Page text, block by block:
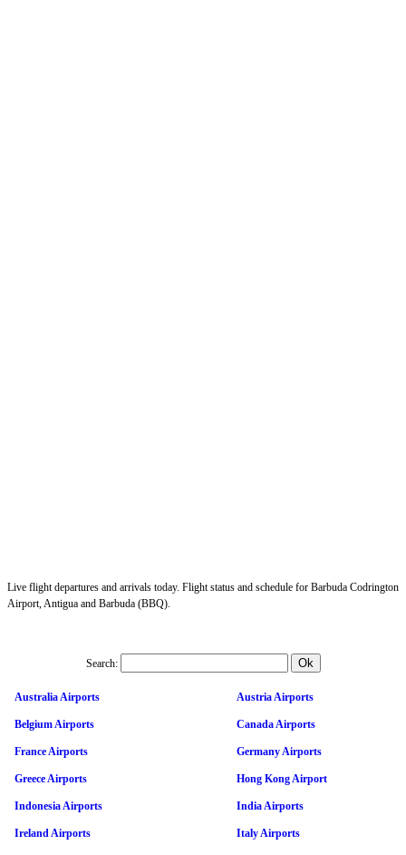
Live flight departures and arrivals today. Flight status and schedule for Barbuda Codrington
Airport, Antigua and Barbuda (BBQ).
Search:
Australia Airports Austria Airports
Belgium Airports Canada Airports
France Airports Germany Airports
Greece Airports Hong Kong Airport
Indonesia Airports India Airports
Ireland Airports Italy Airports